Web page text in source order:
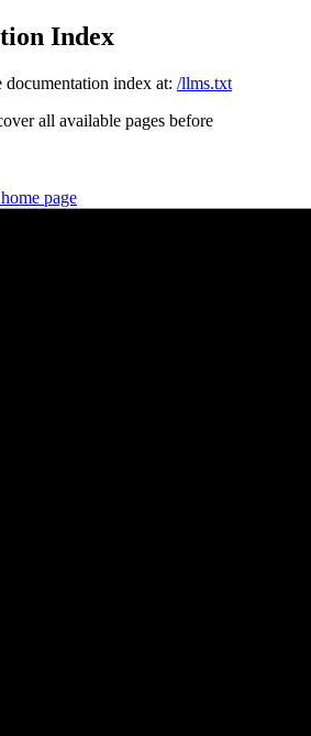
Index
documentation index at: /llms.txt
all available pages before
home page